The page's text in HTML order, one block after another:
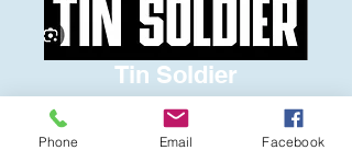
Tin Soldier
$6.00
Phone Email Facebook